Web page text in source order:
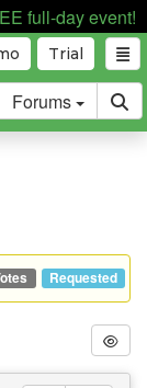
full-day event!
Trial
Forums
Requested